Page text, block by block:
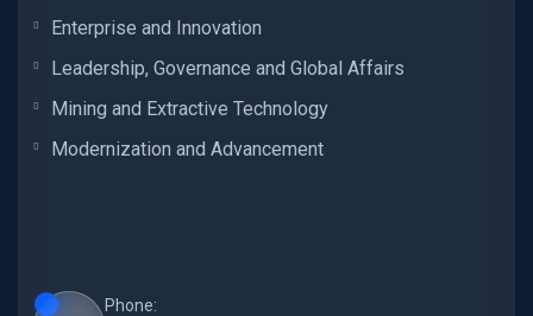
Enterprise and Innovation
Leadership, Governance and Global Affairs
Mining and Extractive Technology
Modernization and Advancement
Phone: